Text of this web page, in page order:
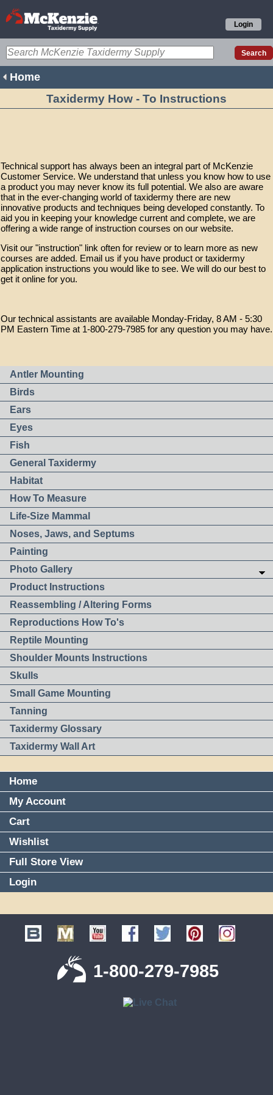
Login
Home
Taxidermy How - To Instructions
Technical support has always been an integral part of McKenzie
Customer Service. We understand that unless you know how to use
a product you may never know its full potential. We also are aware
that in the ever-changing world of taxidermy there are new
innovative products and techniques being developed constantly. To
aid you in keeping your knowledge current and complete, we are
offering a wide range of instruction courses on our website.
Visit our "instruction" link often for review or to learn more as new
courses are added. Email us if you have product or taxidermy
application instructions you would like to see. We will do our best to
get it online for you.
Our technical assistants are available Monday-Friday, 8 AM - 5:30
PM Eastern Time at 1-800-279-7985 for any question you may have.
Antler Mounting
Birds
Ears
Eyes
Fish
General Taxidermy
Habitat
How To Measure
Life-Size Mammal
Noses, Jaws, and Septums
Painting
Photo Gallery
Product Instructions
Reassembling / Altering Forms
Reproductions How To's
Reptile Mounting
Shoulder Mounts Instructions
Skulls
Small Game Mounting
Tanning
Taxidermy Glossary
Taxidermy Wall Art
Home
My Account
Cart
Wishlist
Full Store View
Login
1-800-279-7985